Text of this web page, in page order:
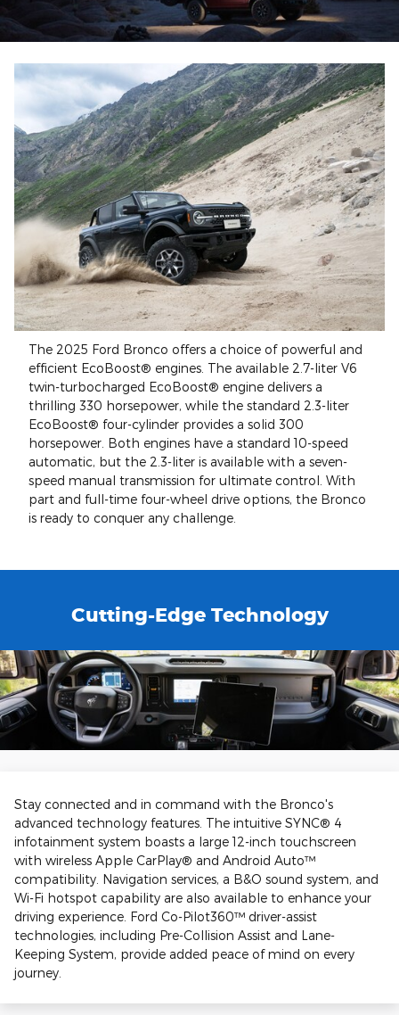
The 2025 Ford Bronco offers a choice of powerful and
efficient EcoBoost® engines. The available 2.7-liter V6
twin-turbocharged EcoBoost® engine delivers a
thrilling 330 horsepower, while the standard 2.3-liter
EcoBoost® four-cylinder provides a solid 300
horsepower. Both engines have a standard 10-speed
automatic, but the 2.3-liter is available with a seven-
speed manual transmission for ultimate control. With
part and full-time four-wheel drive options, the Bronco
is ready to conquer any challenge.
Cutting-Edge Technology
Stay connected and in command with the Bronco's
advanced technology features. The intuitive SYNC® 4
infotainment system boasts a large 12-inch touchscreen
with wireless Apple CarPlay® and Android Auto™
compatibility. Navigation services, a B&O sound system, and
Wi-Fi hotspot capability are also available to enhance your
driving experience. Ford Co-Pilot360™ driver-assist
technologies, including Pre-Collision Assist and Lane-
Keeping System, provide added peace of mind on every
journey.